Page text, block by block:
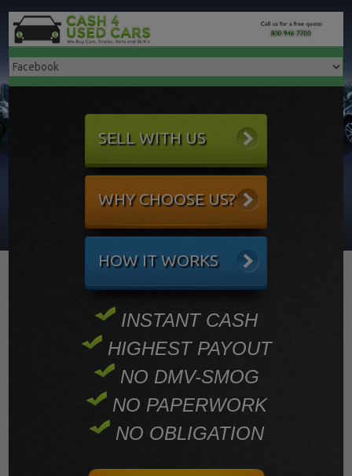
SELL WITH US
WHY CHOOSE US?
HOW IT WORKS
INSTANT CASH
HIGHEST PAYOUT
NO DMV-SMOG
NO PAPERWORK
NO OBLIGATION